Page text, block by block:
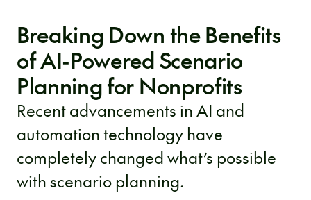
Breaking Down the Benefits
of AI-Powered Scenario
Planning for Nonprofits
Recent advancements in AI and
automation technology have
completely changed what’s possible
with scenario planning.